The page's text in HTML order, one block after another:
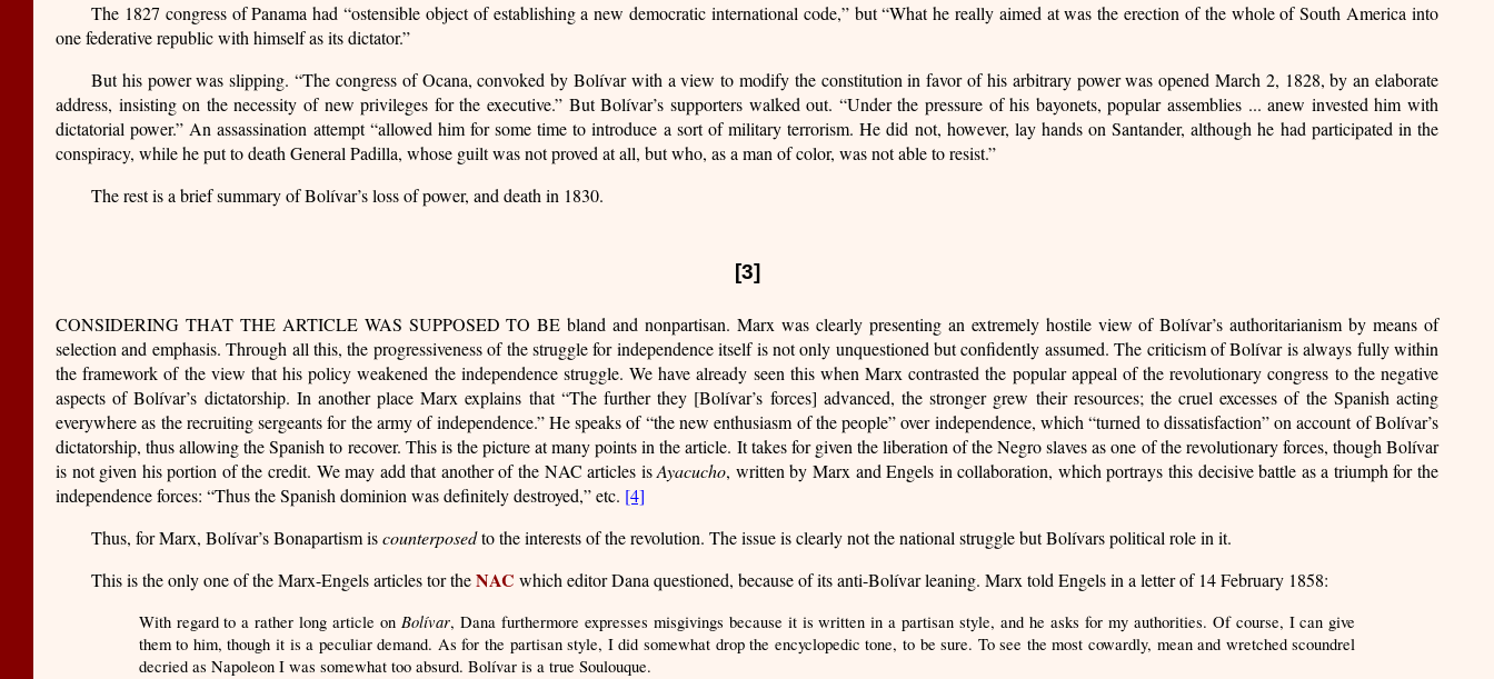
The 1827 congress of Panama had “ostensible object of establishing a new democratic international code,” but “What he really aimed at was the erection of the whole of South America into
one federative republic with himself as its dictator.”
But his power was slipping. “The congress of Ocana, convoked by Bolívar with a view to modify the constitution in favor of his arbitrary power was opened March 2, 1828, by an elaborate
address, insisting on the necessity of new privileges for the executive.” But Bolívar’s supporters walked out. “Under the pressure of his bayonets, popular assemblies ... anew invested him with
dictatorial power.” An assassination attempt “allowed him for some time to introduce a sort of military terrorism. He did not, however, lay hands on Santander, although he had participated in the
conspiracy, while he put to death General Padilla, whose guilt was not proved at all, but who, as a man of color, was not able to resist.”
The rest is a brief summary of Bolívar’s loss of power, and death in 1830.
[3]
CONSIDERING THAT THE ARTICLE WAS SUPPOSED TO BE bland and nonpartisan. Marx was clearly presenting an extremely hostile view of Bolívar’s authoritarianism by means of
selection and emphasis. Through all this, the progressiveness of the struggle for independence itself is not only unquestioned but confidently assumed. The criticism of Bolívar is always fully within
the framework of the view that his policy weakened the independence struggle. We have already seen this when Marx contrasted the popular appeal of the revolutionary congress to the negative
aspects of Bolívar’s dictatorship. In another place Marx explains that “The further they [Bolívar’s forces] advanced, the stronger grew their resources; the cruel excesses of the Spanish acting
everywhere as the recruiting sergeants for the army of independence.” He speaks of “the new enthusiasm of the people” over independence, which “turned to dissatisfaction” on account of Bolívar’s
dictatorship, thus allowing the Spanish to recover. This is the picture at many points in the article. It takes for given the liberation of the Negro slaves as one of the revolutionary forces, though Bolívar
is not given his portion of the credit. We may add that another of the NAC articles isAyacucho, written by Marx and Engels in collaboration, which portrays this decisive battle as a triumph for the
independence forces: “Thus the Spanish dominion was definitely destroyed,” etc. [4]
Thus, for Marx, Bolívar’s Bonapartism iscounterposedto the interests of the revolution. The issue is clearly not the national struggle but Bolívars political role in it.
This is the only one of the Marx-Engels articles tor theNAC which editor Dana questioned, because of its anti-Bolívar leaning. Marx told Engels in a letter of 14 February 1858:
With regard to a rather long article onBolívar, Dana furthermore expresses misgivings because it is written in a partisan style, and he asks for my authorities. Of course, I can give
them to him, though it is a peculiar demand. As for the partisan style, I did somewhat drop the encyclopedic tone, to be sure. To see the most cowardly, mean and wretched scoundrel
decried as Napoleon I was somewhat too absurd. Bolívar is a true Soulouque.